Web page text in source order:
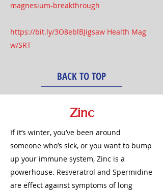
magnesium-breakthrough
https://bit.ly/3O8eblBJigsaw Health Mag
w/SRT
BACK TO TOP
Zinc
If it’s winter, you’ve been around
someone who’s sick, or you want to bump
up your immune system, Zinc is a
powerhouse. Resveratrol and Spermidine
are effect against symptoms of long